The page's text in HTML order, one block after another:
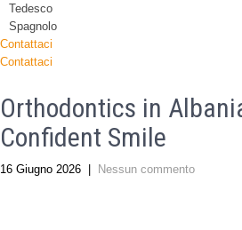
Tedesco
Spagnolo
Contattaci
Contattaci
Orthodontics in
Confident Smile
16 Giugno 2026 | Nessun commento